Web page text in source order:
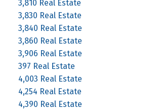
3,810 Real Estate
3,830 Real Estate
3,840 Real Estate
3,860 Real Estate
3,906 Real Estate
397 Real Estate
4,003 Real Estate
4,254 Real Estate
4,390 Real Estate